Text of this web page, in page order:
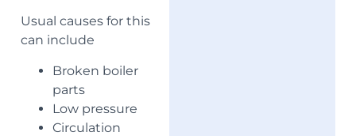
Usual causes for this
can include
Broken boiler
parts
Low pressure
Circulation